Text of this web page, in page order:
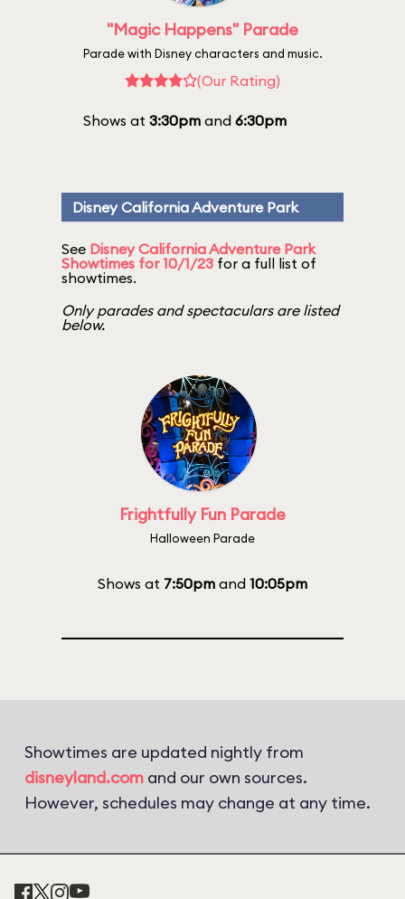
"Magic Happens" Parade
Parade with Disney characters and music.
(Our Rating)
Shows at 3:30pmand 6:30pm
Disney California Adventure Park
See Disney California Adventure Park
Showtimes for 10/1/23 for a full list of
showtimes.
Only parades and spectaculars are listed
below.
Frightfully Fun Parade
Halloween Parade
Shows at 7:50pm and 10:05pm
Showtimes are updated nightly from
disneyland.com and our own sources.
However, schedules may change at any time.